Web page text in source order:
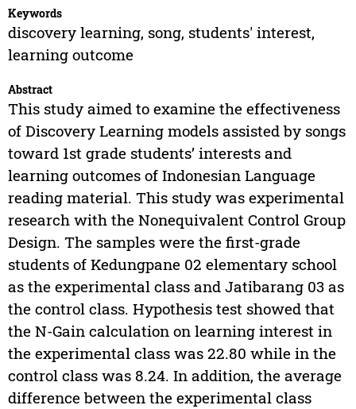
Keywords
discovery learning, song, students' interest,
learning outcome
Abstract
This study aimed to examine the effectiveness
of Discovery Learning models assisted by songs
toward 1st grade students’ interests and
learning outcomes of Indonesian Language
reading material. This study was experimental
research with the Nonequivalent Control Group
Design. The samples were the first-grade
students of Kedungpane 02 elementary school
as the experimental class and Jatibarang 03 as
the control class. Hypothesis test showed that
the N-Gain calculation on learning interest in
the experimental class was 22.80 while in the
control class was 8.24. In addition, the average
difference between the experimental class